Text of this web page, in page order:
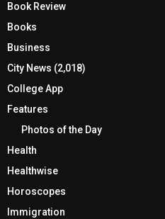
Book Review
Books
Business
City News (2,018)
College App
Features
Photos of the Day
Health
Healthwise
Horoscopes
Immigration